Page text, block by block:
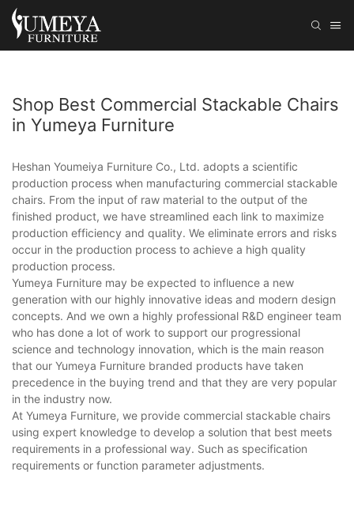
Shop Best Commercial Stackable Chairs
in Yumeya Furniture
Heshan Youmeiya Furniture Co., Ltd. adopts a scientific
production process when manufacturing commercial stackable
chairs. From the input of raw material to the output of the
finished product, we have streamlined each link to maximize
production efficiency and quality. We eliminate errors and risks
occur in the production process to achieve a high quality
production process.
Yumeya Furniture may be expected to influence a new
generation with our highly innovative ideas and modern design
concepts. And we own a highly professional R&D engineer team
who has done a lot of work to support our progressional
science and technology innovation, which is the main reason
that our Yumeya Furniture branded products have taken
precedence in the buying trend and that they are very popular
in the industry now.
At Yumeya Furniture, we provide commercial stackable chairs
using expert knowledge to develop a solution that best meets
requirements in a professional way. Such as specification
requirements or function parameter adjustments.